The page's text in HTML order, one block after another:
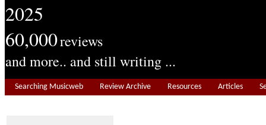
2025
60,000reviews
and more.. and still writing ...
Searching Musicweb Review Archive Resources Articles